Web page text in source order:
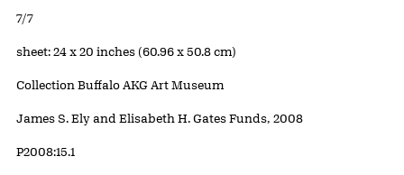
Edition:
7/7
Measurements
sheet: 24 x 20 inches (60.96 x 50.8 cm)
Collection Buffalo AKG Art Museum
Credit
James S. Ely and Elisabeth H. Gates Funds, 2008
Accession ID
P2008:15.1